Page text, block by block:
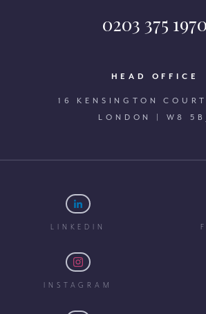
0203 375 1970
HEAD OFFICE
16 KENSINGTON
LONDON | W8
LINKEDIN
INSTAGRAM